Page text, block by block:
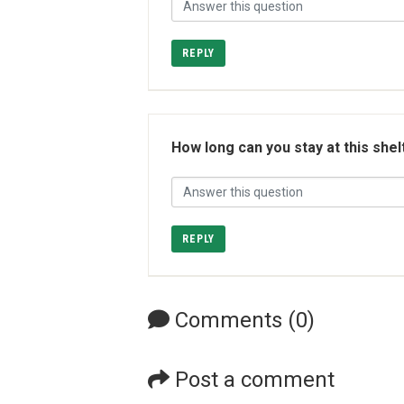
REPLY
How long can you stay at this
REPLY
Comments (0)
Post a comment